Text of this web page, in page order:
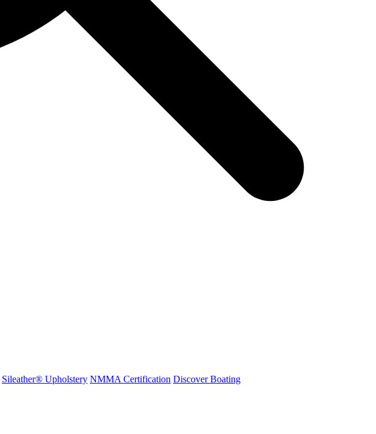
Sileather® Upholstery NMMA Certification Discover Boating